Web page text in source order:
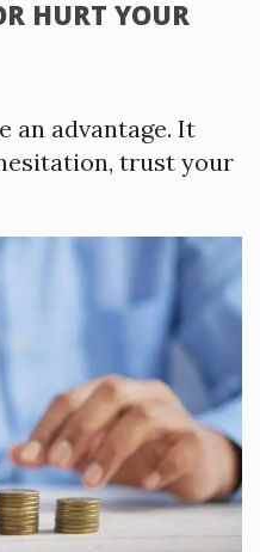
HURT YOUR
an advantage. It
trust your